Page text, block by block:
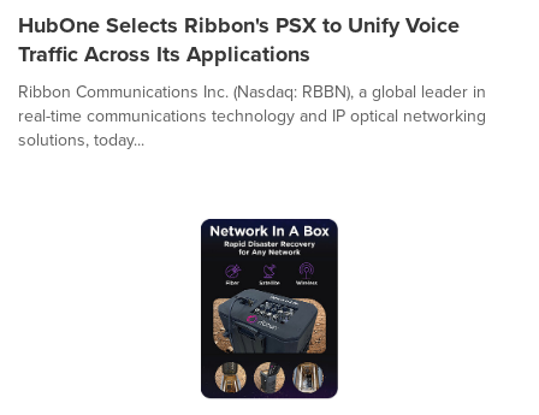
HubOne Selects Ribbon's PSX to Unify Voice
Traffic Across Its Applications
Ribbon Communications Inc. (Nasdaq: RBBN), a global leader in
real-time communications technology and IP optical networking
solutions, today...